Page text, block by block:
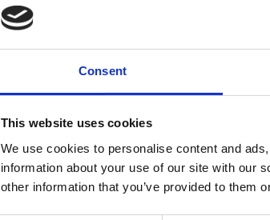
Consent
This website uses cookies
We use cookies to personalise content and
information about your use of our site with our
other information that you’ve provided to them